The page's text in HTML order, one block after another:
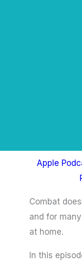
Apple
Combat
and for
at home.
In this